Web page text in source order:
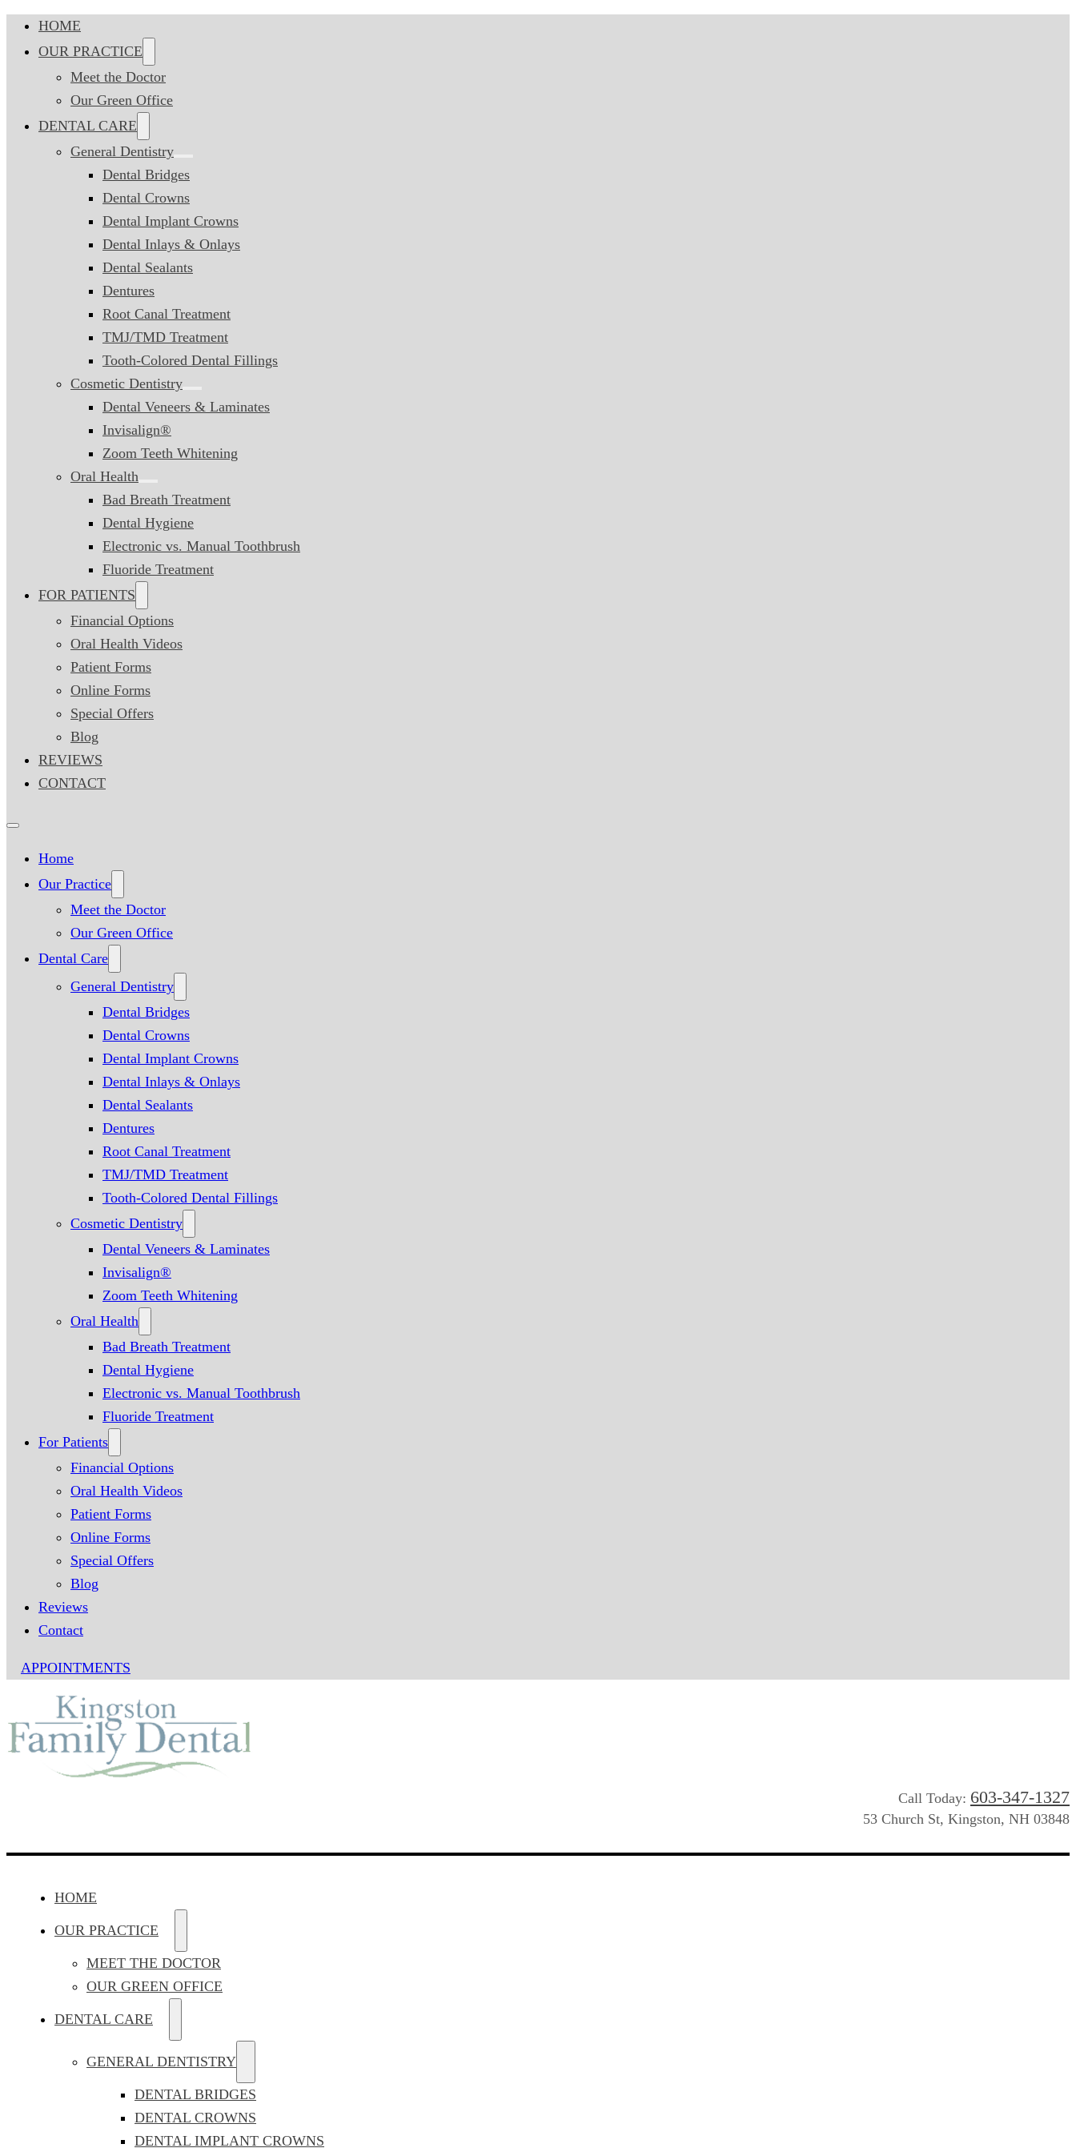
HOME
OUR PRACTICE
Meet the Doctor
Our Green Office
DENTAL CARE
General Dentistry
Dental Bridges
Dental Crowns
Dental Implant Crowns
Dental Inlays & Onlays
Dental Sealants
Dentures
Root Canal Treatment
TMJ/TMD Treatment
Tooth-Colored Dental Fillings
Cosmetic Dentistry
Dental Veneers & Laminates
Invisalign®
Zoom Teeth Whitening
Oral Health
Bad Breath Treatment
Dental Hygiene
Electronic vs. Manual Toothbrush
Fluoride Treatment
FOR PATIENTS
Financial Options
Oral Health Videos
Patient Forms
Online Forms
Special Offers
Blog
REVIEWS
CONTACT
Home
Our Practice
Meet the Doctor
Our Green Office
Dental Care
General Dentistry
Dental Bridges
Dental Crowns
Dental Implant Crowns
Dental Inlays & Onlays
Dental Sealants
Dentures
Root Canal Treatment
TMJ/TMD Treatment
Tooth-Colored Dental Fillings
Cosmetic Dentistry
Dental Veneers & Laminates
Invisalign®
Zoom Teeth Whitening
Oral Health
Bad Breath Treatment
Dental Hygiene
Electronic vs. Manual Toothbrush
Fluoride Treatment
For Patients
Financial Options
Oral Health Videos
Patient Forms
Online Forms
Special Offers
Blog
Reviews
Contact
APPOINTMENTS
Call Today: 603-347-1327
53 Church St, Kingston, NH 03848
HOME
OUR PRACTICE
MEET THE DOCTOR
OUR GREEN OFFICE
DENTAL CARE
GENERAL DENTISTRY
DENTAL BRIDGES
DENTAL CROWNS
DENTAL IMPLANT CROWNS